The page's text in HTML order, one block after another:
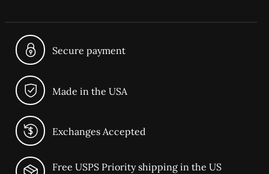
Secure payment
Made in the USA
Exchanges Accepted
Free USPS Priority shipping in the US